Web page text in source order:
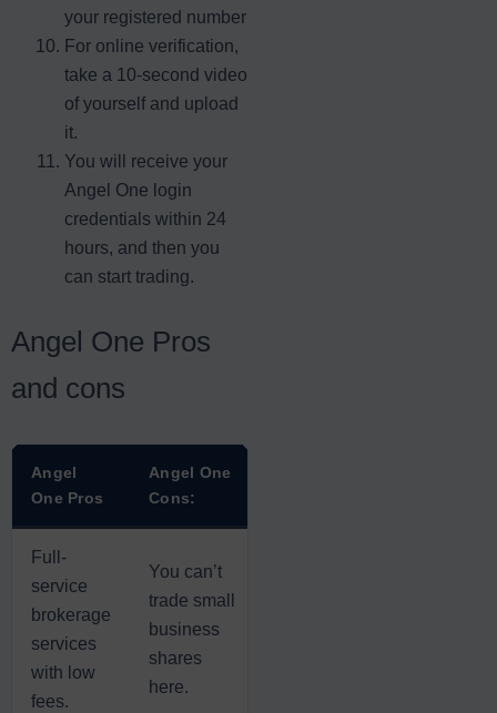
your registered number
For online verification,
take a 10-second video
of yourself and upload
it.
You will receive your
Angel One login
credentials within 24
hours, and then you
can start trading.
Angel One Pros
and cons
Angel
One Pros
Angel One
Cons:
Full-
service
brokerage
services
with low
fees.
You can’t
trade small
business
shares
here.